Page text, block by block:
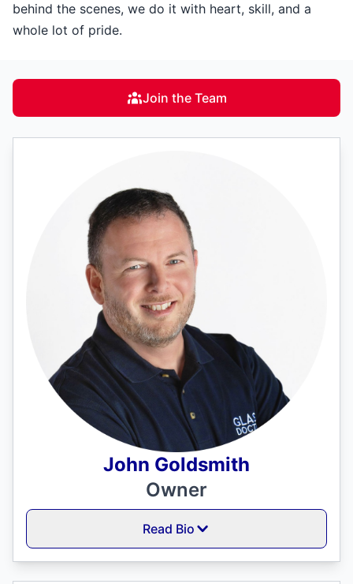
behind the scenes, we do it with heart, skill, and a
whole lot of pride.
Join the Team
John Goldsmith
Owner
Read Bio